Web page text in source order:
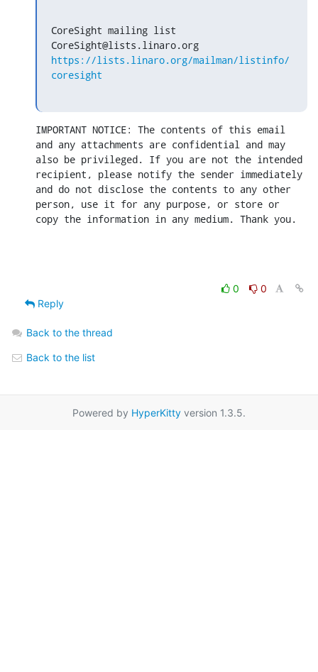
CoreSight mailing list
https://lists.linaro.org/mailman/listinfo/
coresight
IMPORTANT NOTICE: The contents of this email
and any attachments are confidential and may
also be privileged. If you are not the intended
recipient, please notify the sender immediately
and do not disclose the contents to any other
person, use it for any purpose, or store or
copy the information in any medium. Thank you.
0
0
Reply
Back to the thread
Back to the list
Powered by HyperKitty version 1.3.5.